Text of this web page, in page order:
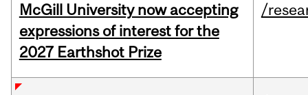
McGill University now accepting
expressions of interest for the
2027 Earthshot Prize
/